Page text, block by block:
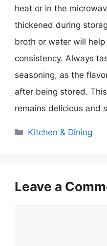
heat or in the
thickened during
broth or water will
consistency. Always
seasoning, as the
after being stored.
remains delicious and
Categories
Kitchen & Dining
Leave a